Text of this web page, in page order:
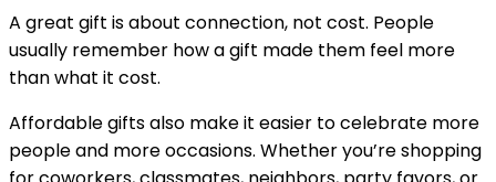
A great gift is about connection, not cost. People
usually remember how a gift made them feel more
than what it cost.
Affordable gifts also make it easier to celebrate more
people and more occasions. Whether you’re shopping